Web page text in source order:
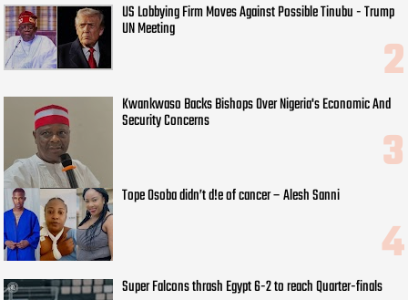
US Lobbying Firm Moves Against Possible Tinubu - Trump
UN Meeting
Kwankwaso Backs Bishops Over Nigeria's Economic And
Security Concerns
Tope Osoba didn’t d!e of cancer – Alesh Sanni
Super Falcons thrash Egypt 6-2 to reach Quarter-finals